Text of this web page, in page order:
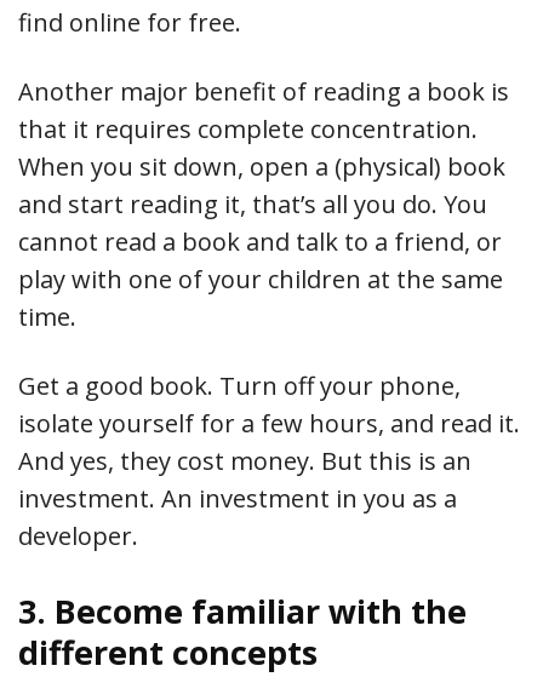
find online for free.
Another major benefit of reading a book is
that it requires complete concentration.
When you sit down, open a (physical) book
and start reading it, that’s all you do. You
cannot read a book and talk to a friend, or
play with one of your children at the same
time.
Get a good book. Turn off your phone,
isolate yourself for a few hours, and read it.
And yes, they cost money. But this is an
investment. An investment in you as a
developer.
3. Become familiar with the
different concepts